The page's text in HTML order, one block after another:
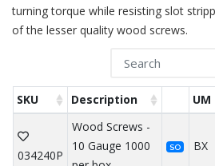
turning torque while resisting slot
of the lesser quality wood screws.
SKU Description UM
034240P
Wood Screws -
10 Gauge 1000
SO BX